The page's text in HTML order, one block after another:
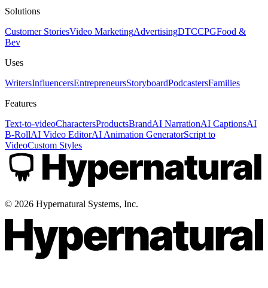
Solutions
Customer StoriesVideo MarketingAdvertisingDTCCPGFood &
Bev
Uses
WritersInfluencersEntrepreneursStoryboardPodcastersFamilies
Features
Text-to-videoCharactersProductsBrandAI NarrationAI CaptionsAI
B-RollAI Video EditorAI Animation GeneratorScript to
VideoCustom Styles
© 2026 Hypernatural Systems, Inc.